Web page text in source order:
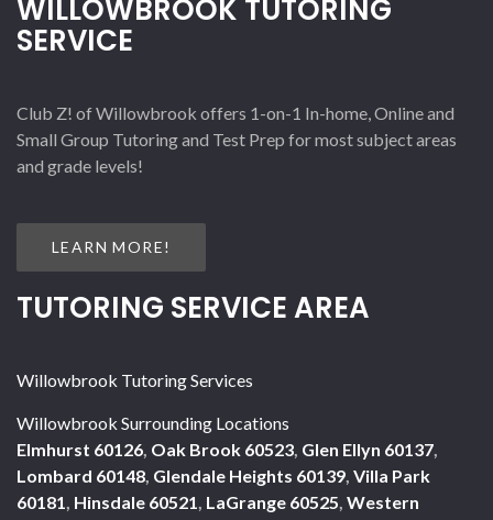
WILLOWBROOK TUTORING
SERVICE
Club Z! of Willowbrook offers 1-on-1 In-home, Online and
Small Group Tutoring and Test Prep for most subject areas
and grade levels!
LEARN MORE!
TUTORING SERVICE AREA
Willowbrook Tutoring Services
Willowbrook Surrounding Locations
Elmhurst 60126, Oak Brook 60523, Glen Ellyn 60137,
Lombard 60148, Glendale Heights 60139, Villa Park
60181, Hinsdale 60521, LaGrange 60525, Western